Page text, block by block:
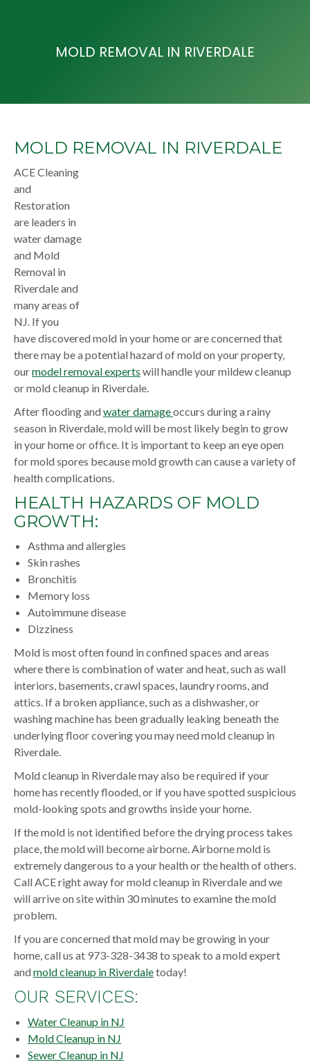
MOLD REMOVAL IN RIVERDALE
MOLD REMOVAL IN RIVERDALE
ACE Cleaning
and
Restoration
are leaders in
water damage
and Mold
Removal in
Riverdale and
many areas of
NJ. If you
have discovered mold in your home or are concerned that
there may be a potential hazard of mold on your property,
ourmodel removal experts will handle your mildew cleanup
or mold cleanup in Riverdale.
After flooding andwater damageoccurs during a rainy
season in Riverdale, mold will be most likely begin to grow
in your home or office. It is important to keep an eye open
for mold spores because mold growth can cause a variety of
health complications.
HEALTH HAZARDS OF MOLD
GROWTH:
Asthma and allergies
Skin rashes
Bronchitis
Memory loss
Autoimmune disease
Dizziness
Mold is most often found in confined spaces and areas
where there is combination of water and heat, such as wall
interiors, basements, crawl spaces, laundry rooms, and
attics. If a broken appliance, such as a dishwasher, or
washing machine has been gradually leaking beneath the
underlying floor covering you may need mold cleanup in
Riverdale.
Mold cleanup in Riverdale may also be required if your
home has recently flooded, or if you have spotted suspicious
mold-looking spots and growths inside your home.
If the mold is not identified before the drying process takes
place, the mold will become airborne. Airborne mold is
extremely dangerous to a your health or the health of others.
Call ACE right away for mold cleanup in Riverdale and we
will arrive on site within 30 minutes to examine the mold
problem.
If you are concerned that mold may be growing in your
home, call us at 973-328-3438 to speak to a mold expert
andmold cleanup in Riverdaletoday!
OUR SERVICES:
Water Cleanup in NJ
Mold Cleanup in NJ
Sewer Cleanup in NJ